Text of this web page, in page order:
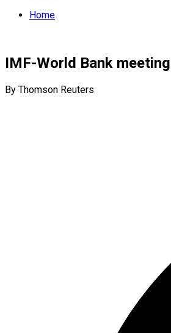
Home
IMF-World Bank
By Thomson Reuters